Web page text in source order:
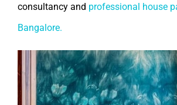
consultancy and professional house
Bangalore.